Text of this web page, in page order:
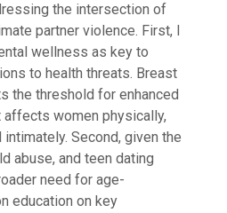
the intersection of
partner violence. First, I
wellness as key to
to health threats. Breast
the threshold for enhanced
women physically,
Second, given the
abuse, and teen dating
need for age-
education on key